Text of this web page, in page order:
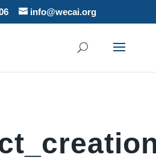
info@wecai.org